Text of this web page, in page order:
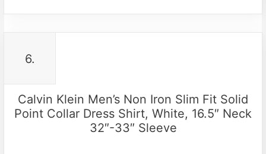
6.
Calvin Klein Men’s Non Iron Slim Fit Solid
Point Collar Dress Shirt, White, 16.5″ Neck
32″-33″ Sleeve